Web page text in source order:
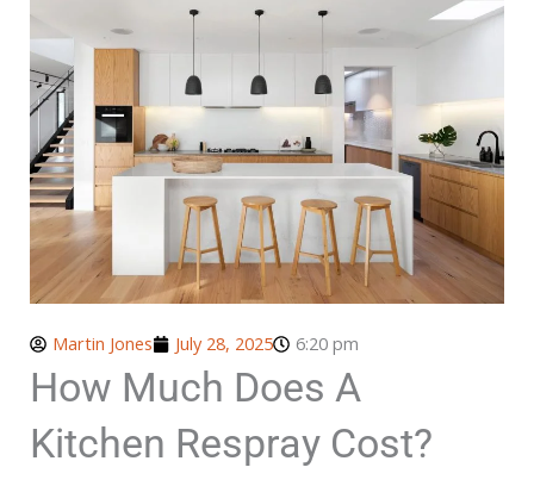
Martin Jones July 28, 2025 6:20 pm
How Much Does A
Kitchen Respray Cost?